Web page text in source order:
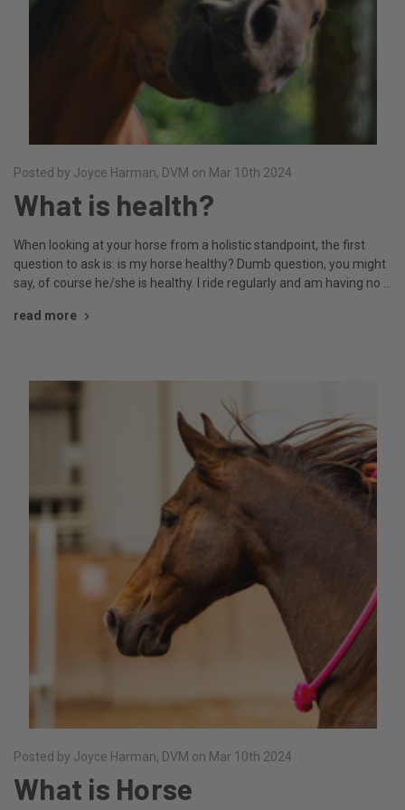
Posted by Joyce Harman, DVM on Mar 10th 2024
What is health?
When looking at your horse from a holistic standpoint, the first
question to ask is: is my horse healthy? Dumb question, you might
say, of course he/she is healthy. I ride regularly and am having no …
read more
Posted by Joyce Harman, DVM on Mar 10th 2024
What is Horse